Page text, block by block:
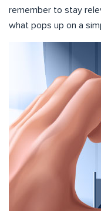
remember to stay
what pops up on a